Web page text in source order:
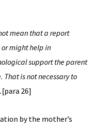
mean that a report
or might help in
support the parent
is not necessary to
[para 26]
by the mother’s